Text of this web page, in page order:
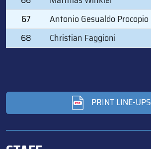
67
Antonio Gesualdo Procopio
68
Christian Faggioni
PRINT LINE-UPS